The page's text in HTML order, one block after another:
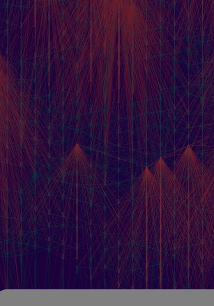
Newsroom
About HIDA
HIDA Steer
Friends of HIDA
The Magic of Data
Subscribe to our Newsletter